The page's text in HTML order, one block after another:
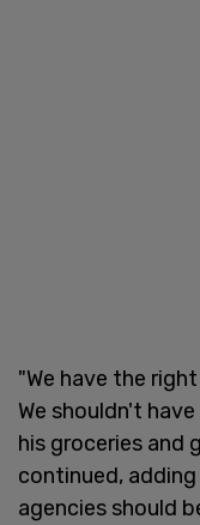
"We have the
We shouldn't
his groceries and
continued,
agencies should